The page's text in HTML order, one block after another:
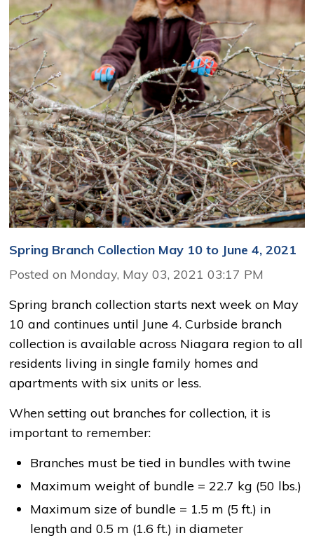
Spring Branch Collection May 10 to June 4, 2021
Posted on Monday, May 03, 2021 03:17 PM
Spring branch collection starts next week on May
10 and continues until June 4. Curbside branch
collection is available across Niagara region to all
residents living in single family homes and
apartments with six units or less.
When setting out branches for collection, it is
important to remember:
Branches must be tied in bundles with twine
Maximum weight of bundle = 22.7 kg (50 lbs.)
Maximum size of bundle = 1.5 m (5 ft.) in
length and 0.5 m (1.6 ft.) in diameter